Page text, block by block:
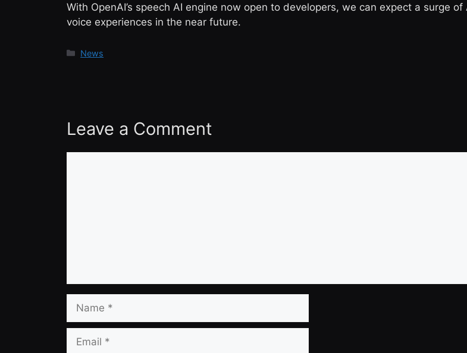
With OpenAI’s speech AI engine now open to developers, we can expect a surge
voice experiences in the near future.
Categories
News
Leave a Comment